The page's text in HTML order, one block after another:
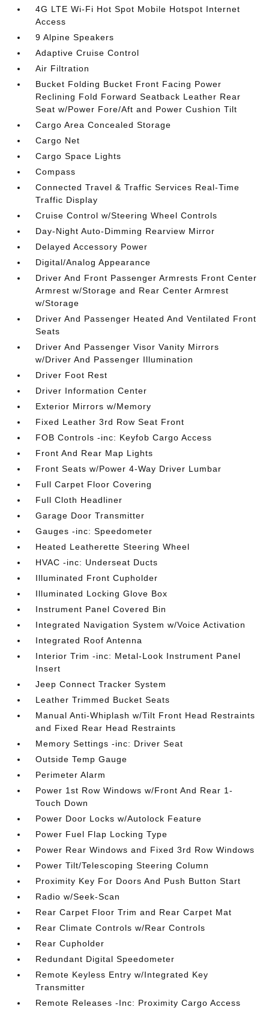
4G LTE Wi-Fi Hot Spot Mobile Hotspot Internet
Access
9 Alpine Speakers
Adaptive Cruise Control
Air Filtration
Bucket Folding Bucket Front Facing Power
Reclining Fold Forward Seatback Leather Rear
Seat w/Power Fore/Aft and Power Cushion Tilt
Cargo Area Concealed Storage
Cargo Net
Cargo Space Lights
Compass
Connected Travel & Traffic Services Real-Time
Traffic Display
Cruise Control w/Steering Wheel Controls
Day-Night Auto-Dimming Rearview Mirror
Delayed Accessory Power
Digital/Analog Appearance
Driver And Front Passenger Armrests Front Center
Armrest w/Storage and Rear Center Armrest
w/Storage
Driver And Passenger Heated And Ventilated Front
Seats
Driver And Passenger Visor Vanity Mirrors
w/Driver And Passenger Illumination
Driver Foot Rest
Driver Information Center
Exterior Mirrors w/Memory
Fixed Leather 3rd Row Seat Front
FOB Controls -inc: Keyfob Cargo Access
Front And Rear Map Lights
Front Seats w/Power 4-Way Driver Lumbar
Full Carpet Floor Covering
Full Cloth Headliner
Garage Door Transmitter
Gauges -inc: Speedometer
Heated Leatherette Steering Wheel
HVAC -inc: Underseat Ducts
Illuminated Front Cupholder
Illuminated Locking Glove Box
Instrument Panel Covered Bin
Integrated Navigation System w/Voice Activation
Integrated Roof Antenna
Interior Trim -inc: Metal-Look Instrument Panel
Insert
Jeep Connect Tracker System
Leather Trimmed Bucket Seats
Manual Anti-Whiplash w/Tilt Front Head Restraints
and Fixed Rear Head Restraints
Memory Settings -inc: Driver Seat
Outside Temp Gauge
Perimeter Alarm
Power 1st Row Windows w/Front And Rear 1-
Touch Down
Power Door Locks w/Autolock Feature
Power Fuel Flap Locking Type
Power Rear Windows and Fixed 3rd Row Windows
Power Tilt/Telescoping Steering Column
Proximity Key For Doors And Push Button Start
Radio w/Seek-Scan
Rear Carpet Floor Trim and Rear Carpet Mat
Rear Climate Controls w/Rear Controls
Rear Cupholder
Redundant Digital Speedometer
Remote Keyless Entry w/Integrated Key
Transmitter
Remote Releases -Inc: Proximity Cargo Access